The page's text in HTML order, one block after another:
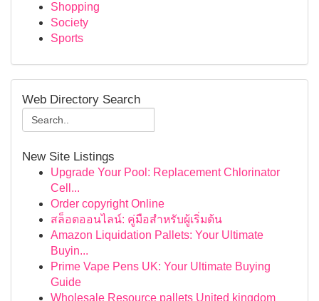
Shopping
Society
Sports
Web Directory Search
New Site Listings
Upgrade Your Pool: Replacement Chlorinator
Cell...
Order copyright Online
สล็อตออนไลน์: คู่มือสำหรับผู้เริ่มต้น
Amazon Liquidation Pallets: Your Ultimate
Buyin...
Prime Vape Pens UK: Your Ultimate Buying
Guide
Wholesale Resource pallets United kingdom